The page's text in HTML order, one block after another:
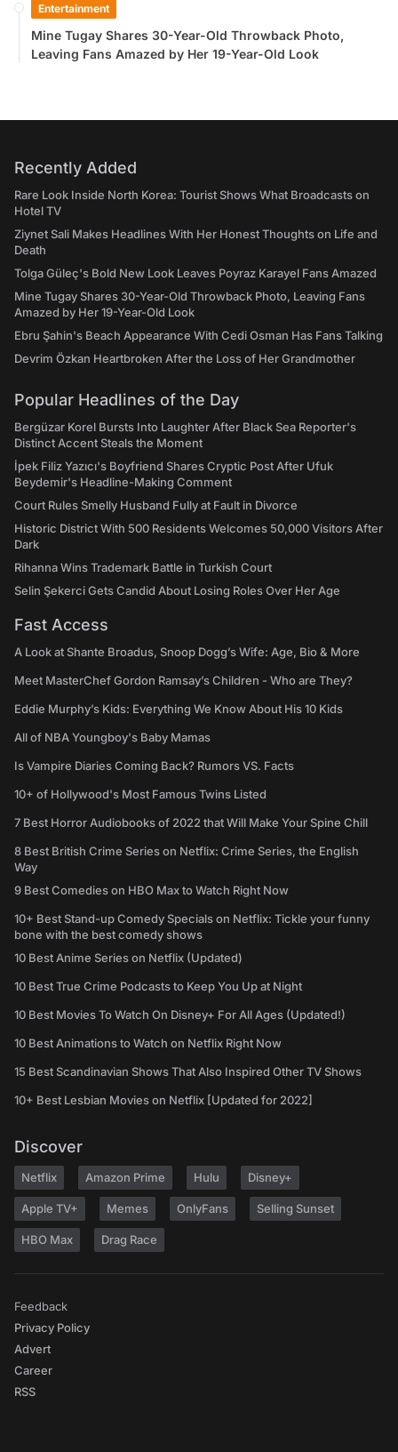
Entertainment
Mine Tugay Shares 30-Year-Old Throwback Photo,
Leaving Fans Amazed by Her 19-Year-Old Look
Recently Added
Rare Look Inside North Korea: Tourist Shows What Broadcasts on
Hotel TV
Ziynet Sali Makes Headlines With Her Honest Thoughts on Life and
Death
Tolga Güleç's Bold New Look Leaves Poyraz Karayel Fans Amazed
Mine Tugay Shares 30-Year-Old Throwback Photo, Leaving Fans
Amazed by Her 19-Year-Old Look
Ebru Şahin's Beach Appearance With Cedi Osman Has Fans Talking
Devrim Özkan Heartbroken After the Loss of Her Grandmother
Popular Headlines of the Day
Bergüzar Korel Bursts Into Laughter After Black Sea Reporter's
Distinct Accent Steals the Moment
İpek Filiz Yazıcı's Boyfriend Shares Cryptic Post After Ufuk
Beydemir's Headline-Making Comment
Court Rules Smelly Husband Fully at Fault in Divorce
Historic District With 500 Residents Welcomes 50,000 Visitors After
Dark
Rihanna Wins Trademark Battle in Turkish Court
Selin Şekerci Gets Candid About Losing Roles Over Her Age
Fast Access
A Look at Shante Broadus, Snoop Dogg’s Wife: Age, Bio & More
Meet MasterChef Gordon Ramsay’s Children - Who are They?
Eddie Murphy’s Kids: Everything We Know About His 10 Kids
All of NBA Youngboy's Baby Mamas
Is Vampire Diaries Coming Back? Rumors VS. Facts
10+ of Hollywood's Most Famous Twins Listed
7 Best Horror Audiobooks of 2022 that Will Make Your Spine Chill
8 Best British Crime Series on Netflix: Crime Series, the English
Way
9 Best Comedies on HBO Max to Watch Right Now
10+ Best Stand-up Comedy Specials on Netflix: Tickle your funny
bone with the best comedy shows
10 Best Anime Series on Netflix (Updated)
10 Best True Crime Podcasts to Keep You Up at Night
10 Best Movies To Watch On Disney+ For All Ages (Updated!)
10 Best Animations to Watch on Netflix Right Now
15 Best Scandinavian Shows That Also Inspired Other TV Shows
10+ Best Lesbian Movies on Netflix [Updated for 2022]
Discover
Netflix Amazon Prime Hulu Disney+
Apple TV+ Memes OnlyFans Selling Sunset
HBO Max Drag Race
Feedback
Privacy Policy
Advert
Career
RSS